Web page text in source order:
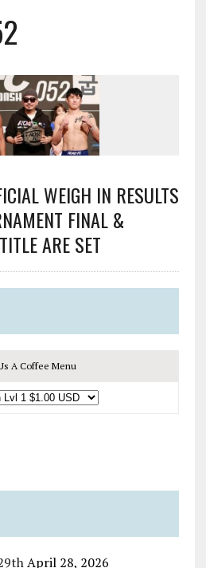
WEIGH IN RESULTS
FINAL &
ARE SET
A Coffee Menu
April 28, 2026